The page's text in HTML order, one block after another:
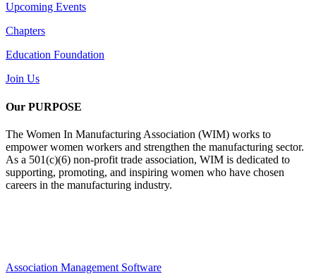
Upcoming Events
Chapters
Education Foundation
Join Us
Our PURPOSE
The Women In Manufacturing Association (WIM) works to
empower women workers and strengthen the manufacturing sector.
As a 501(c)(6) non-profit trade association, WIM is dedicated to
supporting, promoting, and inspiring women who have chosen
careers in the manufacturing industry.
Association Management Software